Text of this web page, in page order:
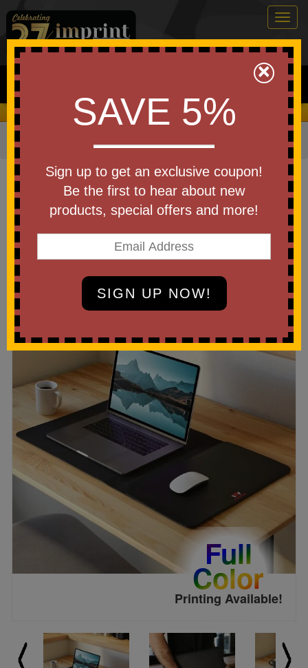
0
Search
We Cover the Fees - You Keep the Savings!
Home Office & Tech»Laptop Sleeves
Item #97040
Custom Printed Travlr Laptop
Sleeve
Be the first to write a review!
Full
Color
Printing Available!
×
SAVE 5%
Sign up to get an exclusive coupon!
Be the first to hear about new
products, special offers and more!